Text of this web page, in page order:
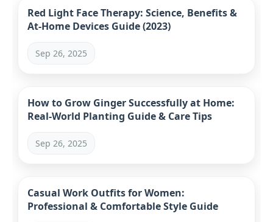
Red Light Face Therapy: Science, Benefits &
At-Home Devices Guide (2023)
Sep 26, 2025
How to Grow Ginger Successfully at Home:
Real-World Planting Guide & Care Tips
Sep 26, 2025
Casual Work Outfits for Women:
Professional & Comfortable Style Guide